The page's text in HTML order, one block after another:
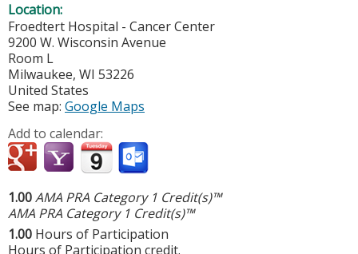
Location:
Froedtert Hospital - Cancer Center
9200 W. Wisconsin Avenue
Room L
Milwaukee, WI 53226
United States
See map: Google Maps
Add to calendar:
1.00AMA PRA Category 1 Credit(s)™
AMA PRA Category 1 Credit(s)™
1.00 Hours of Participation
Hours of Participation credit.